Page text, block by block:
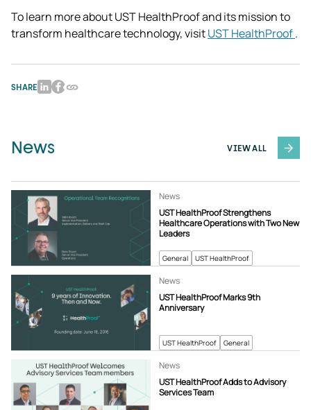
To learn more about UST HealthProof and its mission to
transform healthcare technology, visit UST HealthProof .
SHARE
News VIEW ALL
News
UST HealthProof Strengthens
Healthcare Operations with Two New
Leaders
General UST HealthProof
News
UST HealthProof Marks 9th
Anniversary
UST HealthProof General
News
UST HealthProof Adds to Advisory
Services Team